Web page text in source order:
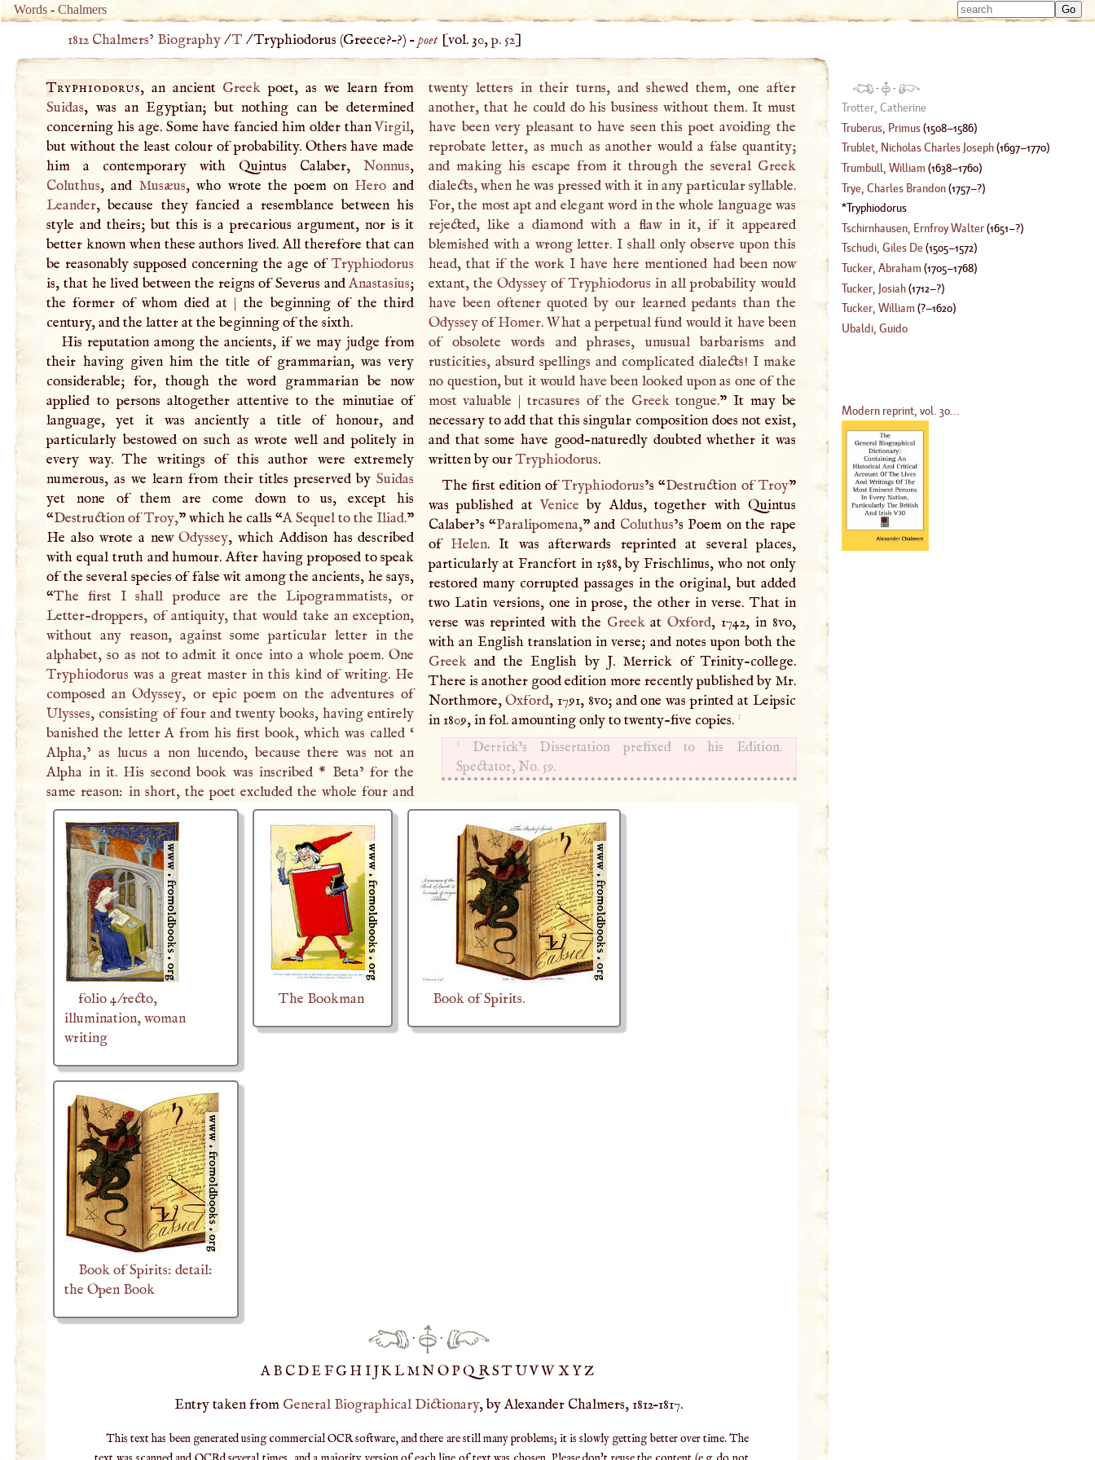
Words -Chalmers
Type
1812 Chalmers’ Biography/T /Tryphiodorus (Greece?–?) –poet[vol. 30,p. 52]
Tryphiodorus, an ancient Greek poet, as we learn from
Suidas, was an Egyptian; but nothing can be determined
concerning his age. Some have fancied him older thanVirgil,
but without the least colour of probability. Others have made
him a contemporary with Quintus Calaber,Nonnus,
Coluthus, and Musæus, who wrote the poem on Hero and
Leander, because they fancied a resemblance between his
style and theirs; but this is a precarious argument, nor is it
better known when these authors lived. All therefore that can
be reasonably supposed concerning the age ofTryphiodorus
is, that he lived between the reigns of Severus andAnastasius;
the former of whom died at |the beginning of the third
century, and the latter at the beginning of the sixth.
His reputation among the ancients, if we may judge from
their having given him the title of grammarian, was very
considerable; for, though the word grammarian be now
applied to persons altogether attentive to the minutiae of
language, yet it was anciently a title of honour, and
particularly bestowed on such as wrote well and politely in
every way. The writings of this author were extremely
numerous, as we learn from their titles preserved bySuidas
yet none of them are come down to us, except his
“Destruction ofTroy,” which he calls “ASequel to the Iliad.”
He also wrote a newOdyssey, which Addison has described
with equal truth and humour. After having proposed to speak
of the several species of false wit among the ancients, he says,
“The first I shall produce are the Lipogrammatists, or
Letter-droppers, of antiquity, that would take an exception,
without any reason, against some particular letter in the
alphabet, so as not to admit it once into a whole poem. One
Tryphiodorus was a great master in this kind of writing. He
composed anOdyssey, or epic poem on the adventures of
Ulysses, consisting of four and twenty books, having entirely
banished the letterA from his first book, which was called ‘
Alpha,’ as lucus a non lucendo, because there was not an
Alpha in it. His second book was inscribed * Beta’ for the
same reason: in short, the poet excluded the whole four and
twenty letters in their turns, and shewed them, one after
another, that he could do his business without them. It must
have been very pleasant to have seen this poet avoiding the
reprobate letter, as much as another would a false quantity;
and making his escape from it through the several Greek
dialects, when he was pressed with it in any particular syllable.
For, the most apt and elegant word in the whole language was
rejected, like a diamond with a flaw in it, if it appeared
blemished with a wrong letter. Ishall only observe upon this
head, that if the work Ihave here mentioned had been now
extant, the OdysseyofTryphiodorus in all probability would
have been oftener quoted by our learned pedants than the
OdysseyofHomer. What a perpetual fund would it have been
of obsolete words and phrases, unusual barbarisms and
rusticities, absurd spellings and complicated dialects! Imake
no question, but it would have been looked upon as one of the
most valuable | trcasures of the Greektongue.” It may be
necessary to add that this singular composition does not exist,
and that some have good-naturedly doubted whether it was
written by ourTryphiodorus.
The first edition ofTryphiodorus’s “Destruction ofTroy”
was published atVenice by Aldus, together with Quintus
Calaber’s “Paralipomena,” and Coluthus’s Poem on the rape
of Helen. It was afterwards reprinted at several places,
particularly at Francfort in 1588, by Frischlinus, who not only
restored many corrupted passages in the original, but added
two Latin versions, one in prose, the other in verse. That in
verse was reprinted with the Greekat Oxford, 1742, in 8vo,
with an English translation in verse; and notes upon both the
Greekand the English by J. Merrick of Trinity-college.
There is another good edition more recently published by Mr.
Northmore,Oxford, 1791, 8vo; and one was printed at Leipsic
in 1809, in fol. amounting only to twenty-five copies. 1
1
Derrick’s Dissertation prefixed to his Edition.
Spectator, No. 59.
folio 4/recto,
illumination, woman
writing
The Bookman Book of Spirits.
Book of Spirits: detail:
the Open Book
·
·
AB CDEFGH IJKLMNOPQ RST UVWXYZ
Entry taken from General Biographical Dictionary, by Alexander Chalmers, 1812–1817.
This text has been generated using commercial OCR software, and there are still many problems; it is slowly getting better over time. The
·
·
Trotter, Catherine
Truberus, Primus(1508–1586)
Trublet, Nicholas Charles Joseph(1697–1770)
Trumbull, William (1638–1760)
Trye, Charles Brandon(1757–?)
Tryphiodorus
Tschirnhausen, Ernfroy Walter(1651–?)
Tschudi, Giles De(1505–1572)
Tucker, Abraham (1705–1768)
Tucker, Josiah(1712–?)
Tucker, William (?–1620)
Ubaldi, Guido
Modern reprint, vol. 30...